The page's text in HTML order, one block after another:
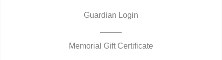
Guardian Login
Memorial Gift Certificate